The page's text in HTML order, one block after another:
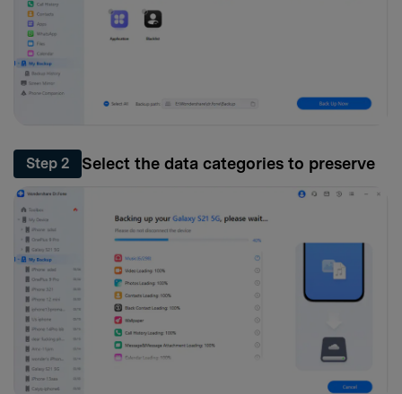
Step 2 Select the data categories to preserve